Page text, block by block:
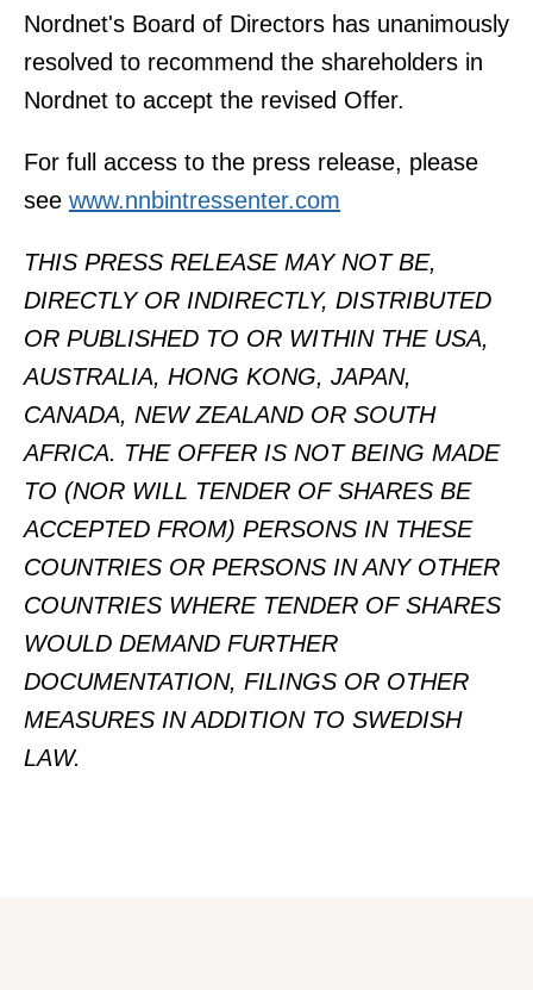
Nordnet's Board of Directors has unanimously
resolved to recommend the shareholders in
Nordnet to accept the revised Offer.
For full access to the press release, please
see www.nnbintressenter.com
THIS PRESS RELEASE MAY NOT BE,
DIRECTLY OR INDIRECTLY, DISTRIBUTED
OR PUBLISHED TO OR WITHIN THE USA,
AUSTRALIA, HONG KONG, JAPAN,
CANADA, NEW ZEALAND OR SOUTH
AFRICA. THE OFFER IS NOT BEING MADE
TO (NOR WILL TENDER OF SHARES BE
ACCEPTED FROM) PERSONS IN THESE
COUNTRIES OR PERSONS IN ANY OTHER
COUNTRIES WHERE TENDER OF SHARES
WOULD DEMAND FURTHER
DOCUMENTATION, FILINGS OR OTHER
MEASURES IN ADDITION TO SWEDISH
LAW.